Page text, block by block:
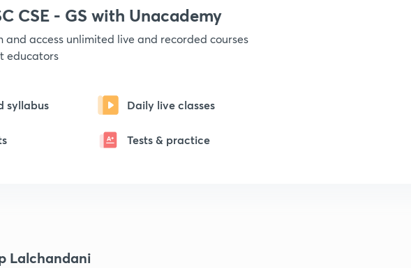
CSE - GS with Unacademy
and access unlimited live and recorded courses
educators
syllabus Daily live classes
Tests & practice
Lalchandani